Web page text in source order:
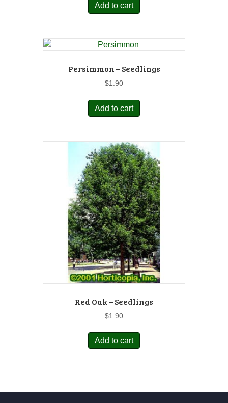
Add to cart
Persimmon – Seedlings
$1.90
Add to cart
Red Oak – Seedlings
$1.90
Add to cart